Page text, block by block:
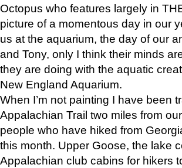
Octopus who features largely in
picture of a momentous day in our
us at the aquarium, the day of our
and Tony, only I think their minds
they are doing with the aquatic
New England Aquarium.
When I’m not painting I have been
Appalachian Trail two miles from
people who have hiked from
this month. Upper Goose, the lake
Appalachian club cabins for hikers